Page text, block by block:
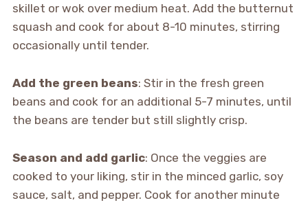
skillet or wok over medium heat. Add the butternut
squash and cook for about 8-10 minutes, stirring
occasionally until tender.
Add the green beans: Stir in the fresh green
beans and cook for an additional 5-7 minutes, until
the beans are tender but still slightly crisp.
Season and add garlic: Once the veggies are
cooked to your liking, stir in the minced garlic, soy
sauce, salt, and pepper. Cook for another minute